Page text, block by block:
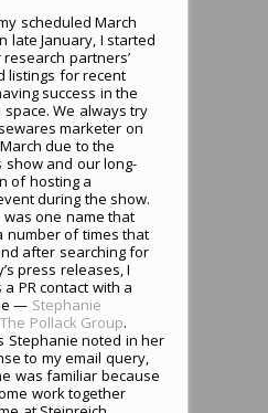
scheduled March
late January, I started
partners’
listings for recent
success in the
We always try
marketer on
due to the
show and our long-
of hosting a
during the show.
was one name that
number of times that
after searching for
press releases, I
PR contact with a
— Stephanie
Pollack Group.
Stephanie noted in her
to my email query,
was familiar because
work together